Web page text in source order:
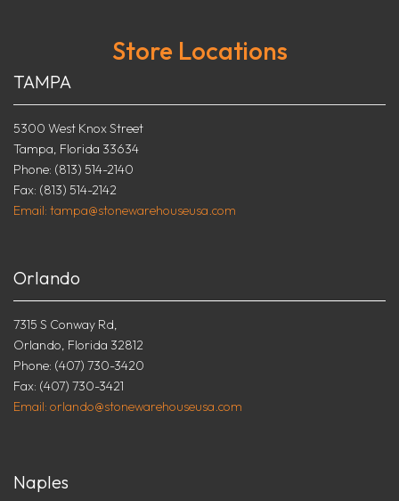
Store Locations
TAMPA
5300 West Knox Street
Tampa, Florida 33634
Phone: (813) 514-2140
Fax: (813) 514-2142
Email: tampa@stonewarehouseusa.com
Orlando
7315 S Conway Rd,
Orlando, Florida 32812
Phone: (407) 730-3420
Fax: (407) 730-3421
Email: orlando@stonewarehouseusa.com
Naples